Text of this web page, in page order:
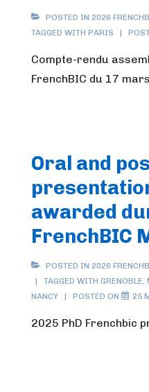
POSTED IN 2026
TAGGED WITH PARIS
Compte-rendu
FrenchBIC du 17
Oral and
awarded
FrenchBIC
POSTED IN 2026
TAGGED WITH GRENOBLE,
NANCY
POSTED ON 25
2025 PhD Frenchbic